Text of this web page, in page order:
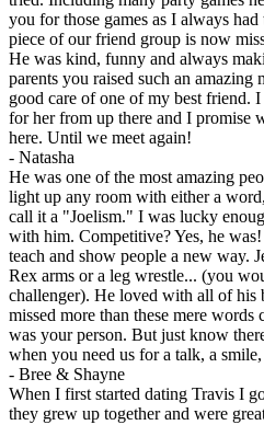
you for those games as I always
piece of our friend group is now
He was kind, funny and always
parents you raised such an
good care of one of my best
for her from up there and I promise
here. Until we meet again!
- Natasha
He was one of the most amazing
light up any room with either a
call it a "Joelism." I was lucky
with him. Competitive? Yes, he
teach and show people a new way.
Rex arms or a leg wrestle... (you
challenger). He loved with all of his
missed more than these mere
was your person. But just know
when you need us for a talk, a
- Bree & Shayne
When I first started dating Travis I
they grew up together and were